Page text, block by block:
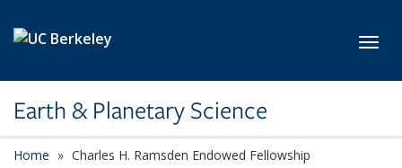
Earth & Planetary Science
Home Charles H. Ramsden Endowed Fellowship